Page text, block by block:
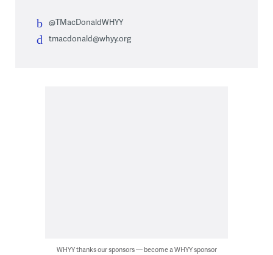
@TMacDonaldWHYY
tmacdonald@whyy.org
WHYY thanks our sponsors — become a WHYY sponsor